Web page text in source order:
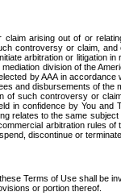
arising out of or
controversy or claim,
arbitration or litigation
division of the
by AAA in
and disbursements of
of such controversy or
in confidence by You
relates to the same
arbitration rules
discontinue or
Terms of Use shall be
or portion thereof.